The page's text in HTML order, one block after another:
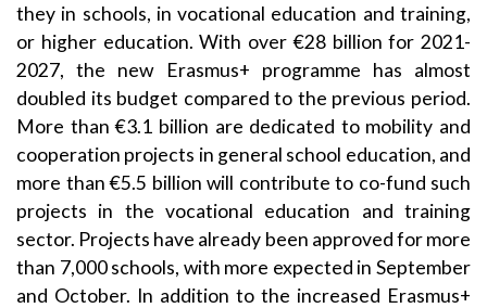
they in schools, in vocational education and training,
or higher education. With over €28 billion for 2021-
2027, the new Erasmus+ programme has almost
doubled its budget compared to the previous period.
More than €3.1 billion are dedicated to mobility and
cooperation projects in general school education, and
more than €5.5 billion will contribute to co-fund such
projects in the vocational education and training
sector. Projects have already been approved for more
than 7,000 schools, with more expected in September
and October. In addition to the increased Erasmus+